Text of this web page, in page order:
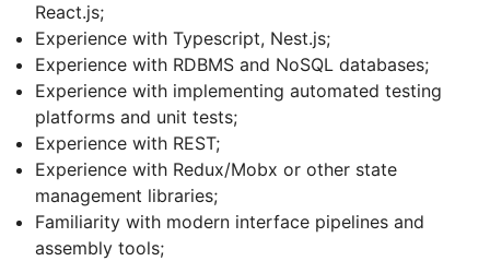
React.js;
Experience with Typescript, Nest.js;
Experience with RDBMS and NoSQL databases;
Experience with implementing automated testing
platforms and unit tests;
Experience with REST;
Experience with Redux/Mobx or other state
management libraries;
Familiarity with modern interface pipelines and
assembly tools;